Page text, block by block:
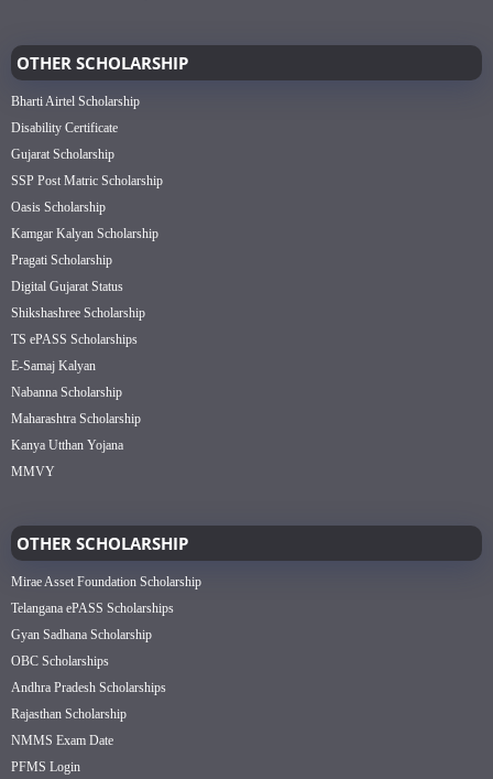
OTHER SCHOLARSHIP
Bharti Airtel Scholarship
Disability Certificate
Gujarat Scholarship
SSP Post Matric Scholarship
Oasis Scholarship
Kamgar Kalyan Scholarship
Pragati Scholarship
Digital Gujarat Status
Shikshashree Scholarship
TS ePASS Scholarships
E-Samaj Kalyan
Nabanna Scholarship
Maharashtra Scholarship
Kanya Utthan Yojana
MMVY
OTHER SCHOLARSHIP
Mirae Asset Foundation Scholarship
Telangana ePASS Scholarships
Gyan Sadhana Scholarship
OBC Scholarships
Andhra Pradesh Scholarships
Rajasthan Scholarship
NMMS Exam Date
PFMS Login